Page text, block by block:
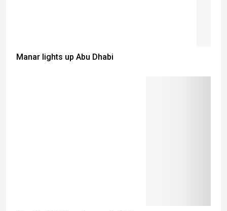
Manar lights up Abu Dhabi